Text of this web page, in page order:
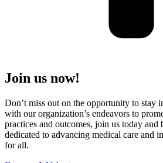
Join us now!
Don’t miss out on the opportunity to stay
with our organization’s endeavors to
practices and outcomes, join us today
dedicated to advancing medical care and
for all.